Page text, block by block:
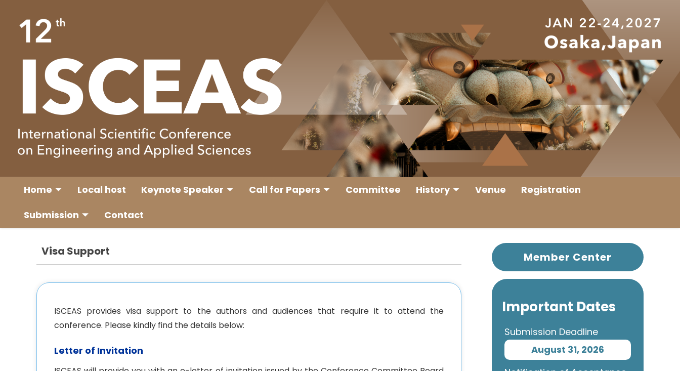
Home Local host Keynote Speaker Call for Papers Committee History Venue
Registration
Submission
Contact
Visa Support
ISCEAS provides visa support to the authors and audiences that require it to attend the
conference. Please kindly find the details below:
Letter of Invitation
Member Center
Important Dates
Submission Deadline
August 31, 2026